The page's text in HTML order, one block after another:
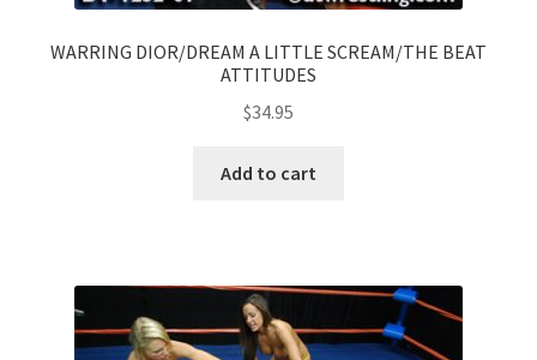
WARRING DIOR/DREAM A LITTLE SCREAM/THE BEAT
ATTITUDES
$34.95
Add to cart